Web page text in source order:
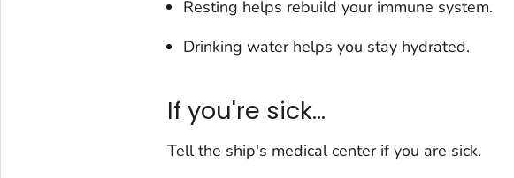
Resting helps rebuild your immune system.
Drinking water helps you stay hydrated.
If you're sick...
Tell the ship's medical center if you are sick.